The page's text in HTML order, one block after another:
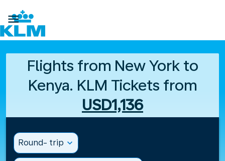

Flights from New York to
Kenya. KLM Tickets from
USD1,136
Round- trip expand_more